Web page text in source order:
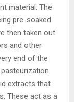
material. The
pre-soaked
then taken out
and other
end of the
extracts that
These act as a